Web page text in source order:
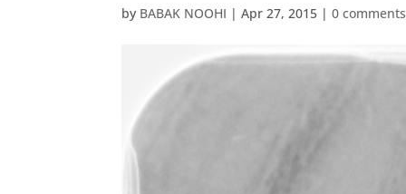
by BABAK NOOHI |Apr 27, 2015 |0 comments